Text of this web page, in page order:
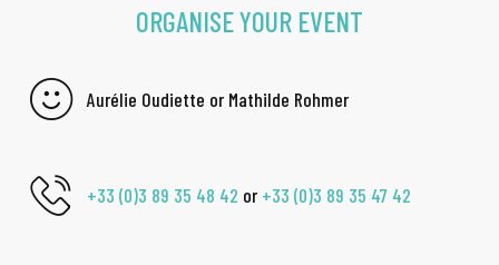
ORGANISE YOUR EVENT
Aurélie Oudiette or Mathilde Rohmer
+33 (0)3 89 35 48 42 or+33 (0)3 89 35 47 42